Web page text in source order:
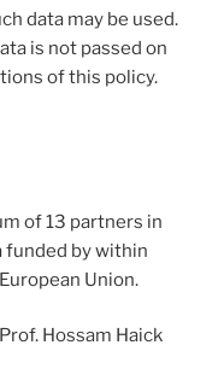
data may be used.
is not passed on
of this policy.
of 13 partners in
funded by within
Union.
Hossam Haick